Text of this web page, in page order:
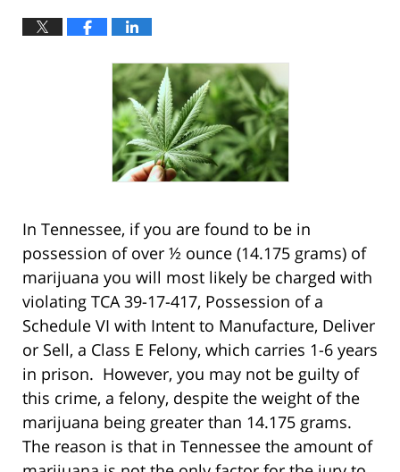
In Tennessee, if you are found to be in
possession of over ½ ounce (14.175 grams) of
marijuana you will most likely be charged with
violating TCA 39-17-417, Possession of a
Schedule VI with Intent to Manufacture, Deliver
or Sell, a Class E Felony, which carries 1-6 years
in prison. However, you may not be guilty of
this crime, a felony, despite the weight of the
marijuana being greater than 14.175 grams.
The reason is that in Tennessee the amount of